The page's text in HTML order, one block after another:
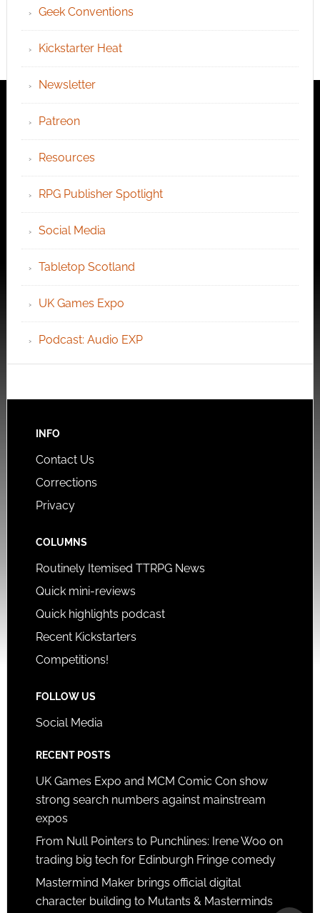
Geek Conventions
Kickstarter Heat
Newsletter
Patreon
Resources
RPG Publisher Spotlight
Social Media
Tabletop Scotland
UK Games Expo
Podcast: Audio EXP
INFO
Contact Us
Corrections
Privacy
COLUMNS
Routinely Itemised TTRPG News
Quick mini-reviews
Quick highlights podcast
Recent Kickstarters
Competitions!
FOLLOW US
Social Media
RECENT POSTS
UK Games Expo and MCM Comic Con show
strong search numbers against mainstream
expos
From Null Pointers to Punchlines: Irene Woo on
trading big tech for Edinburgh Fringe comedy
Mastermind Maker brings official digital
character building to Mutants & Masterminds